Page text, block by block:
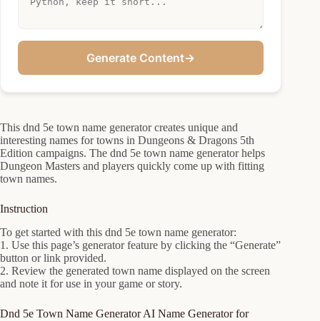
Generate Content→
This dnd 5e town name generator creates unique and
interesting names for towns in Dungeons & Dragons 5th
Edition campaigns. The dnd 5e town name generator helps
Dungeon Masters and players quickly come up with fitting
town names.
Instruction
To get started with this dnd 5e town name generator:
1. Use this page’s generator feature by clicking the “Generate”
button or link provided.
2. Review the generated town name displayed on the screen
and note it for use in your game or story.
Dnd 5e Town Name Generator AI Name Generator for